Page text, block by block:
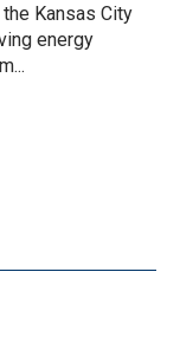
Kansas City
energy